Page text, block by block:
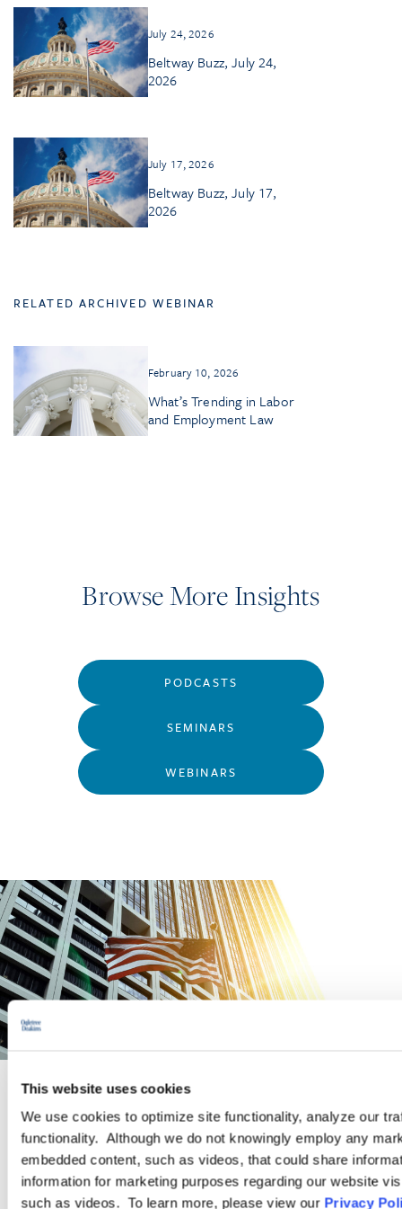
This website uses cookies
We use cookies to optimize site functionality, analyze our
functionality. Although we do not knowingly employ any
embedded content, such as videos, that could share
information for marketing purposes regarding our website
such as videos. To learn more, please view our Privacy
July 24, 2026
Beltway Buzz, July 24,
2026
July 17, 2026
Beltway Buzz, July 17,
2026
RELATED ARCHIVED WEBINAR
February 10, 2026
What’s Trending in Labor
and Employment Law
Browse More Insights
PODCASTS
SEMINARS
WEBINARS
PRACTICE GROUP
Governmental Affairs